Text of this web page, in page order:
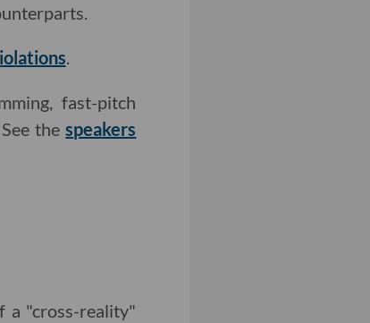
.
fast-pitch
thespeakers
a "cross-reality"